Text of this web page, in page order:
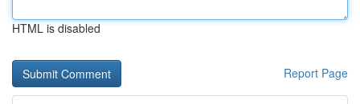
HTML is disabled
Report Page